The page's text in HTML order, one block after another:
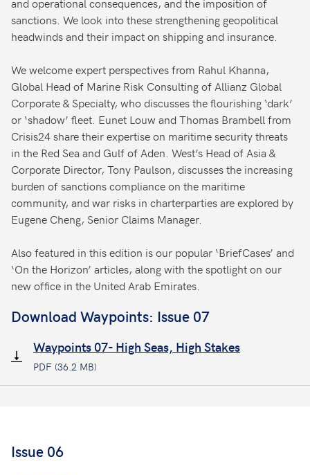
sanctions. We look into these strengthening geopolitical
headwinds and their impact on shipping and insurance.
We welcome expert perspectives from Rahul Khanna,
Global Head of Marine Risk Consulting of Allianz Global
Corporate & Specialty, who discusses the flourishing ‘dark’
or ‘shadow’ fleet. Eunet Louw and Thomas Brambell from
Crisis24 share their expertise on maritime security threats
in the Red Sea and Gulf of Aden. West’s Head of Asia &
Corporate Director, Tony Paulson, discusses the increasing
burden of sanctions compliance on the maritime
community, and war risks in charterparties are explored by
Eugene Cheng, Senior Claims Manager.
Also featured in this edition is our popular ‘BriefCases’ and
‘On the Horizon’ articles, along with the spotlight on our
new office in the United Arab Emirates.
Download Waypoints: Issue 07
Waypoints 07- High Seas, High Stakes
PDF (36.2 MB)
Issue 06